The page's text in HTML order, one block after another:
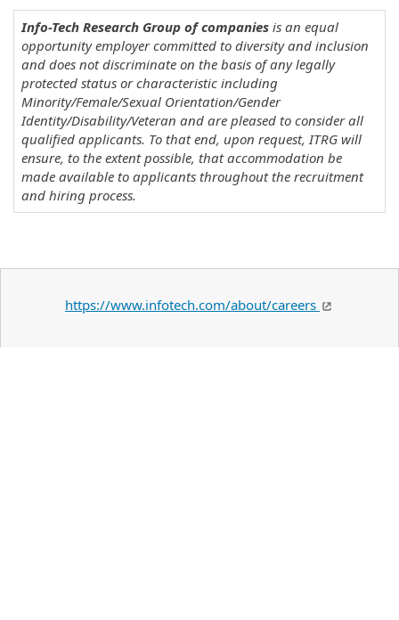
Info-Tech Research Group of companies is an equal
opportunity employer committed to diversity and inclusion
and does not discriminate on the basis of any legally
protected status or characteristic including
Minority/Female/Sexual Orientation/Gender
Identity/Disability/Veteran and are pleased to consider all
qualified applicants. To that end, upon request, ITRG will
ensure, to the extent possible, that accommodation be
made available to applicants throughout the recruitment
and hiring process.
https://www.infotech.com/about/careers